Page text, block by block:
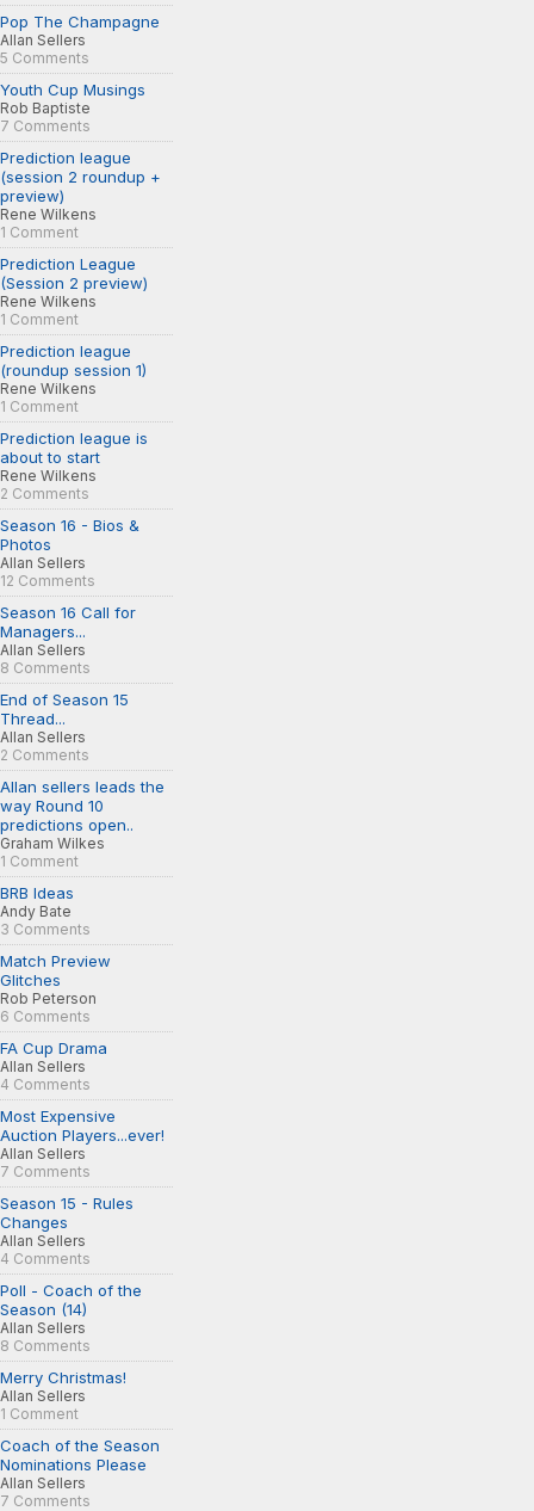
Pop The Champagne
Allan Sellers
5 Comments
Youth Cup Musings
Rob Baptiste
7 Comments
Prediction league
(session 2 roundup +
preview)
Rene Wilkens
1 Comment
Prediction League
(Session 2 preview)
Rene Wilkens
1 Comment
Prediction league
(roundup session 1)
Rene Wilkens
1 Comment
Prediction league is
about to start
Rene Wilkens
2 Comments
Season 16 - Bios &
Photos
Allan Sellers
12 Comments
Season 16 Call for
Managers...
Allan Sellers
8 Comments
End of Season 15
Thread...
Allan Sellers
2 Comments
Allan sellers leads the
way Round 10
predictions open..
Graham Wilkes
1 Comment
BRB Ideas
Andy Bate
3 Comments
Match Preview
Glitches
Rob Peterson
6 Comments
FA Cup Drama
Allan Sellers
4 Comments
Most Expensive
Auction Players...ever!
Allan Sellers
7 Comments
Season 15 - Rules
Changes
Allan Sellers
4 Comments
Poll - Coach of the
Season (14)
Allan Sellers
8 Comments
Merry Christmas!
Allan Sellers
1 Comment
Coach of the Season
Nominations Please
Allan Sellers
7 Comments